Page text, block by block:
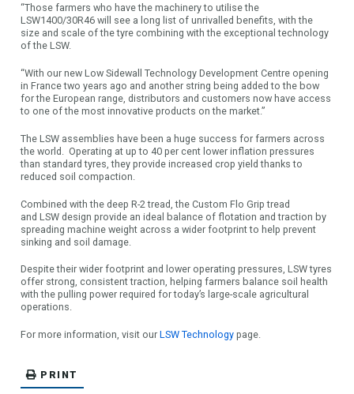
“Those farmers who have the machinery to utilise the
LSW1400/30R46 will see a long list of unrivalled benefits, with the
size and scale of the tyre combining with the exceptional technology
of the LSW.
“With our new Low Sidewall Technology Development Centre opening
in France two years ago and another string being added to the bow
for the European range, distributors and customers now have access
to one of the most innovative products on the market.”
The LSW assemblies have been a huge success for farmers across
the world. Operating at up to 40 per cent lower inflation pressures
than standard tyres, they provide increased crop yield thanks to
reduced soil compaction.
Combined with the deep R-2 tread, the Custom Flo Grip tread
and LSW design provide an ideal balance of flotation and traction by
spreading machine weight across a wider footprint to help prevent
sinking and soil damage.
Despite their wider footprint and lower operating pressures, LSW tyres
offer strong, consistent traction, helping farmers balance soil health
with the pulling power required for today’s large-scale agricultural
operations.
For more information, visit ourLSW Technology page.
PRINT